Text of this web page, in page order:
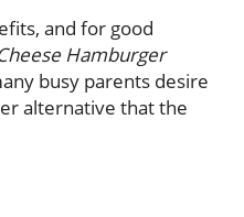
and for good
Hamburger
busy parents desire
alternative that the